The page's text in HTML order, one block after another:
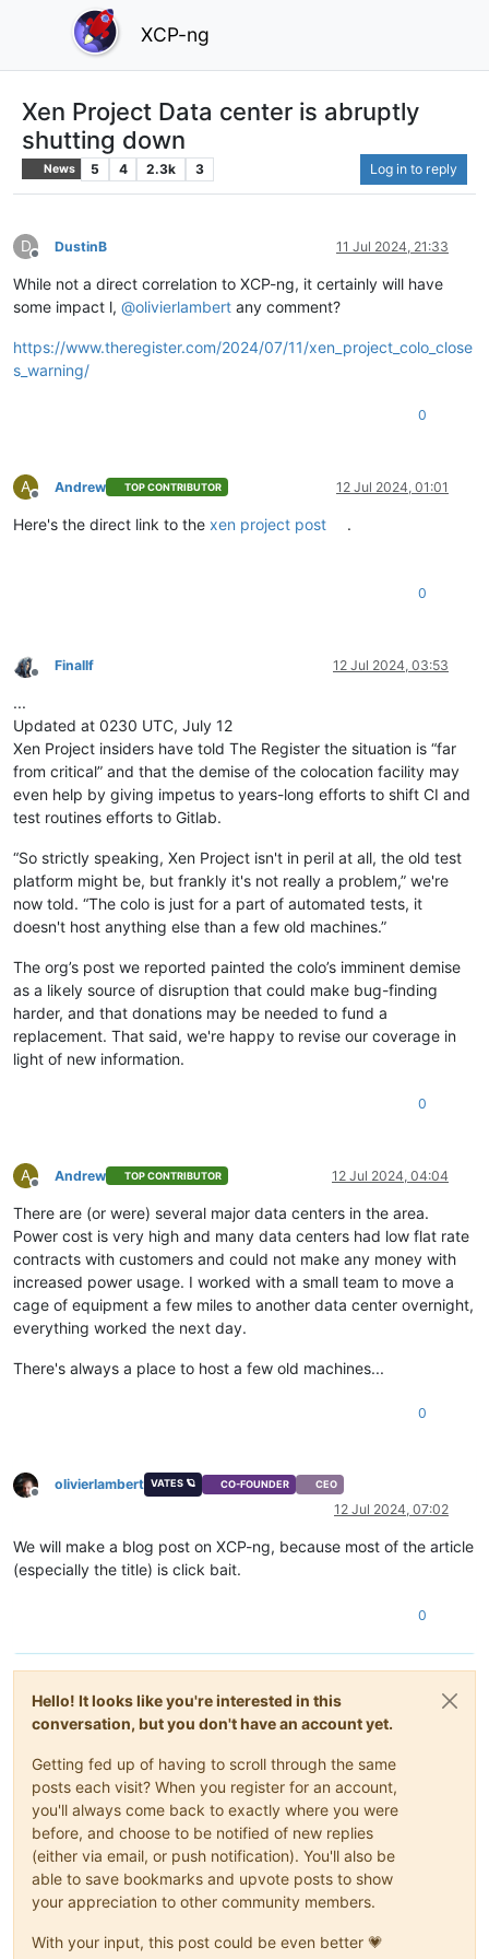
XCP-ng
Xen Project Data center is abruptly
shutting down
News 5 4 2.3k 3 Log in to reply
D
Offline
DustinB 11 Jul 2024, 21:33
While not a direct correlation to XCP-ng, it certainly will have
some impact l, @olivierlambert any comment?
https://www.theregister.com/2024/07/11/xen_project_colo_close
s_warning/
0
A
Offline
Andrew TOP CONTRIBUTOR 12 Jul 2024, 01:01
Here's the direct link to the xen project post .
0
Offline
Finallf 12 Jul 2024, 03:53
...
Updated at 0230 UTC, July 12
Xen Project insiders have told The Register the situation is “far
from critical” and that the demise of the colocation facility may
even help by giving impetus to years-long efforts to shift CI and
test routines efforts to Gitlab.
“So strictly speaking, Xen Project isn't in peril at all, the old test
platform might be, but frankly it's not really a problem,” we're
now told. “The colo is just for a part of automated tests, it
doesn't host anything else than a few old machines.”
The org’s post we reported painted the colo’s imminent demise
as a likely source of disruption that could make bug-finding
harder, and that donations may be needed to fund a
replacement. That said, we're happy to revise our coverage in
light of new information.
0
A
Offline
Andrew TOP CONTRIBUTOR 12 Jul 2024, 04:04
There are (or were) several major data centers in the area.
Power cost is very high and many data centers had low flat rate
contracts with customers and could not make any money with
increased power usage. I worked with a small team to move a
cage of equipment a few miles to another data center overnight,
everything worked the next day.
There's always a place to host a few old machines...
0
Offline
olivierlambert VATES 🪐 CO-FOUNDER CEO
12 Jul 2024, 07:02
We will make a blog post on XCP-ng, because most of the article
(especially the title) is click bait.
0
Hello! It looks like you're interested in this
conversation, but you don't have an account yet.
Getting fed up of having to scroll through the same
posts each visit? When you register for an account,
you'll always come back to exactly where you were
before, and choose to be notified of new replies
(either via email, or push notification). You'll also be
able to save bookmarks and upvote posts to show
your appreciation to other community members.
With your input, this post could be even better 💗